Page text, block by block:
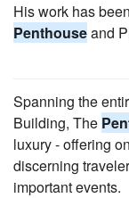
His work has
Penthouseand
Spanning the
Building, The
luxury - offering
discerning
important events.